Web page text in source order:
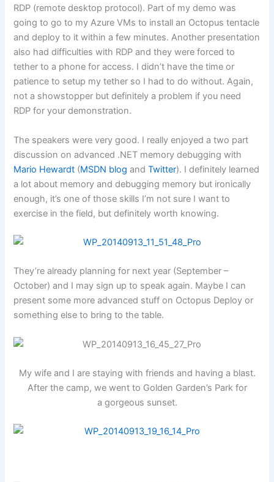
RDP (remote desktop protocol). Part of my demo was
going to go to my Azure VMs to install an Octopus tentacle
and deploy to it within a few minutes. Another presentation
also had difficulties with RDP and they were forced to
tether to a phone for access. I didn’t have the time or
patience to setup my tether so I had to do without. Again,
not a showstopper but definitely a problem if you need
RDP for your demonstration.
The speakers were very good. I really enjoyed a two part
discussion on advanced .NET memory debugging with
Mario Hewardt (MSDN blog andTwitter). I definitely learned
a lot about memory and debugging memory but ironically
enough, it’s one of those skills I’m not sure I want to
exercise in the field, but definitely worth knowing.
They’re already planning for next year (September –
October) and I may sign up to speak again. Maybe I can
present some more advanced stuff on Octopus Deploy or
something else to bring to the table.
My wife and I are staying with friends and having a blast.
After the camp, we went to Golden Garden’s Park for
a gorgeous sunset.